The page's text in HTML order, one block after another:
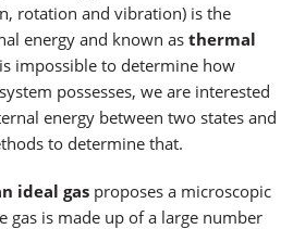
rotation and vibration) is the
energy and known as thermal
impossible to determine how
possesses, we are interested
energy between two states and
to determine that.
ideal gas proposes a microscopic
gas is made up of a large number